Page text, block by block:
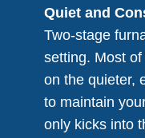
Quiet and
Two-stage
setting. Most
on the quieter,
to maintain
only kicks into